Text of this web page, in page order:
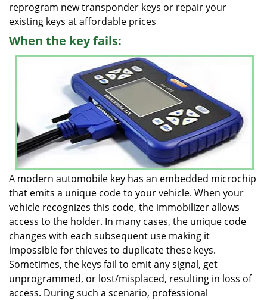
reprogram new transponder keys or repair your
existing keys at affordable prices
When the key fails:
A modern automobile key has an embedded microchip
that emits a unique code to your vehicle. When your
vehicle recognizes this code, the immobilizer allows
access to the holder. In many cases, the unique code
changes with each subsequent use making it
impossible for thieves to duplicate these keys.
Sometimes, the keys fail to emit any signal, get
unprogrammed, or lost/misplaced, resulting in loss of
access. During such a scenario, professional